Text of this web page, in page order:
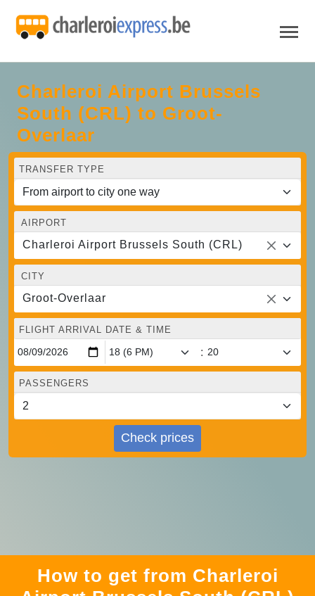
Charleroi Airport Brussels
South (CRL) to Groot-
Overlaar
TRANSFER TYPE
AIRPORT
Charleroi Airport Brussels South (CRL)
CITY
Groot-Overlaar
FLIGHT ARRIVAL DATE & TIME
:
PASSENGERS
Check prices
How to get from Charleroi